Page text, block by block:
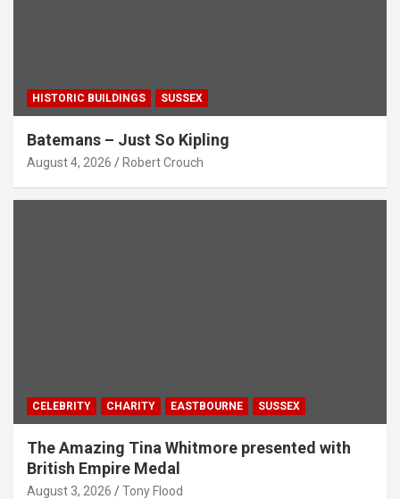
HISTORIC BUILDINGS SUSSEX
Batemans – Just So Kipling
August 4, 2026 Robert Crouch
CELEBRITY CHARITY EASTBOURNE SUSSEX
The Amazing Tina Whitmore presented with
British Empire Medal
August 3, 2026 Tony Flood